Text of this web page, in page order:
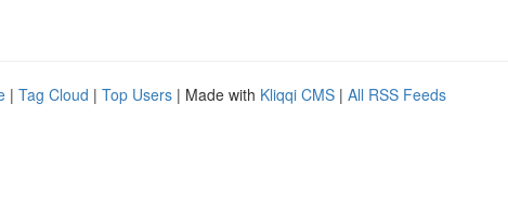
| Tag Cloud | Top Users | Made with Kliqqi CMS | All RSS Feeds